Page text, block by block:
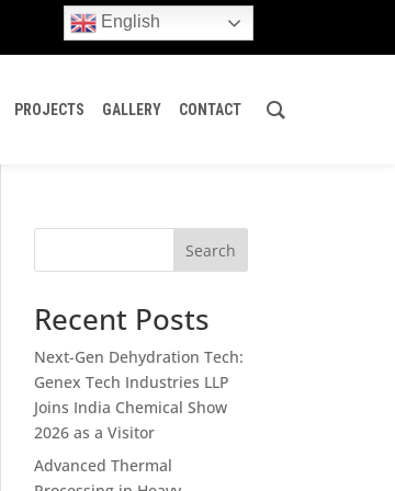
English
PROJECTS GALLERY CONTACT
Search
Recent Posts
Next-Gen Dehydration Tech:
Genex Tech Industries LLP
Joins India Chemical Show
2026 as a Visitor
Advanced Thermal